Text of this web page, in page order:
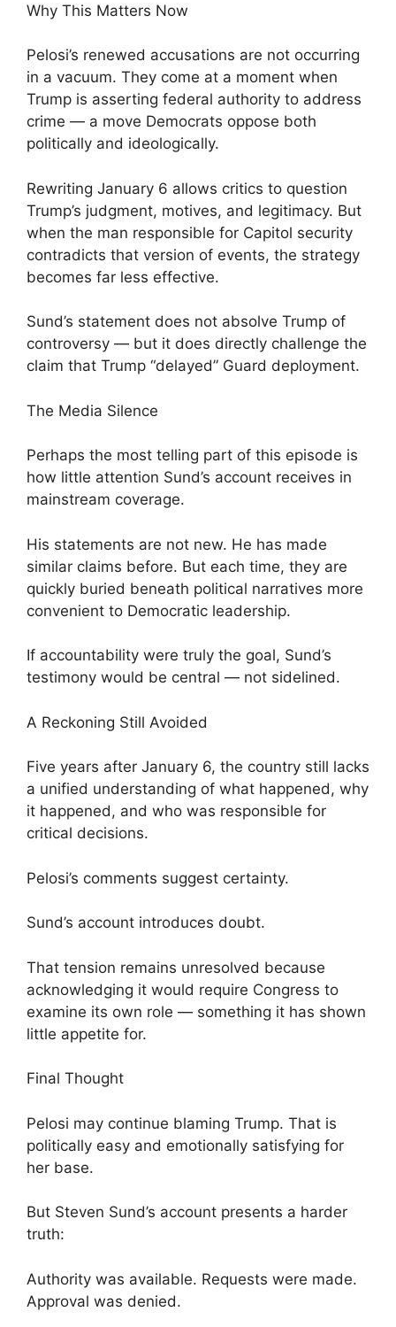
Why This Matters Now
Pelosi’s renewed accusations are not occurring
in a vacuum. They come at a moment when
Trump is asserting federal authority to address
crime — a move Democrats oppose both
politically and ideologically.
Rewriting January 6 allows critics to question
Trump’s judgment, motives, and legitimacy. But
when the man responsible for Capitol security
contradicts that version of events, the strategy
becomes far less effective.
Sund’s statement does not absolve Trump of
controversy — but it does directly challenge the
claim that Trump “delayed” Guard deployment.
The Media Silence
Perhaps the most telling part of this episode is
how little attention Sund’s account receives in
mainstream coverage.
His statements are not new. He has made
similar claims before. But each time, they are
quickly buried beneath political narratives more
convenient to Democratic leadership.
If accountability were truly the goal, Sund’s
testimony would be central — not sidelined.
A Reckoning Still Avoided
Five years after January 6, the country still lacks
a unified understanding of what happened, why
it happened, and who was responsible for
critical decisions.
Pelosi’s comments suggest certainty.
Sund’s account introduces doubt.
That tension remains unresolved because
acknowledging it would require Congress to
examine its own role — something it has shown
little appetite for.
Final Thought
Pelosi may continue blaming Trump. That is
politically easy and emotionally satisfying for
her base.
But Steven Sund’s account presents a harder
truth:
Authority was available. Requests were made.
Approval was denied.